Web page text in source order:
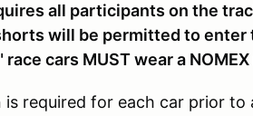
all participants on the
will be permitted to
cars MUST wear a
required for each car prior to